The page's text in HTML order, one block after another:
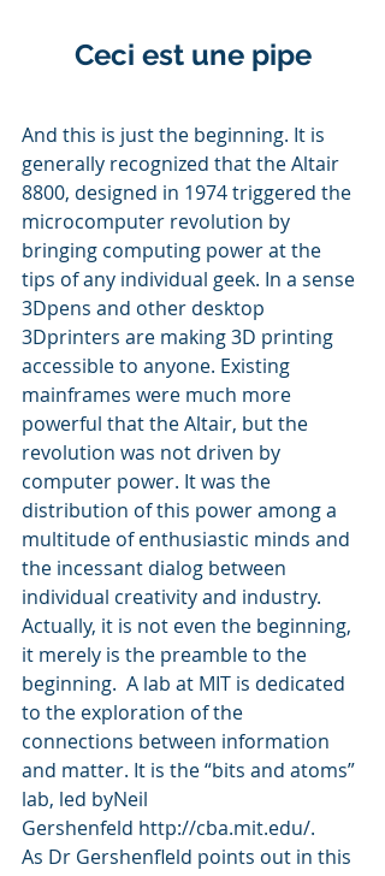
Ceci est une pipe
And this is just the beginning. It is
generally recognized that the Altair
8800, designed in 1974 triggered the
microcomputer revolution by
bringing computing power at the
tips of any individual geek. In a sense
3Dpens and other desktop
3Dprinters are making 3D printing
accessible to anyone. Existing
mainframes were much more
powerful that the Altair, but the
revolution was not driven by
computer power. It was the
distribution of this power among a
multitude of enthusiastic minds and
the incessant dialog between
individual creativity and industry.
Actually, it is not even the beginning,
it merely is the preamble to the
beginning.  A lab at MIT is dedicated
to the exploration of the
connections between information
and matter. It is the “bits and atoms”
lab, led byNeil
Gershenfeld http://cba.mit.edu/.
As Dr Gershenfleld points out in this